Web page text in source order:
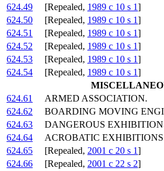
624.49
[Repealed, 1989 c 10 s 1]
624.50
[Repealed, 1989 c 10 s 1]
624.51
[Repealed, 1989 c 10 s 1]
624.52
[Repealed, 1989 c 10 s 1]
624.53
[Repealed, 1989 c 10 s 1]
624.54
[Repealed, 1989 c 10 s 1]
624.61
ARMED ASSOCIATION.
624.62
BOARDING MOVING
624.63
DANGEROUS
624.64
ACROBATIC
624.65
[Repealed, 2001 c 20 s 1]
624.66
[Repealed, 2001 c 22 s 2]